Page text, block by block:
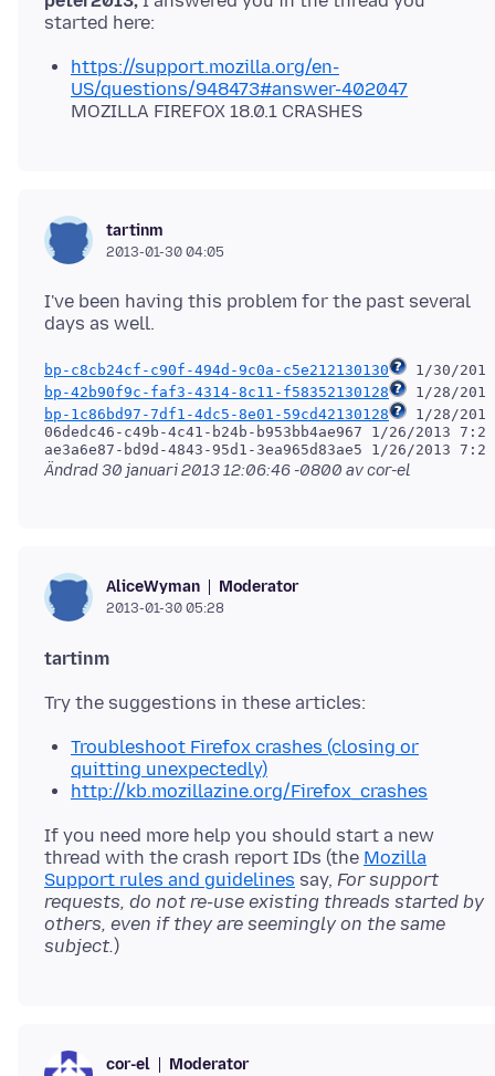
https://support.mozilla.org/en-
US/questions/948473#answer-402047
MOZILLA FIREFOX 18.0.1 CRASHES
tartinm
2013-01-30 04:05
I've been having this problem for the past several
bp-c8cb24cf-c90f-494d-9c0a-c5e212130130
bp-42b90f9c-faf3-4314-8c11-f58352130128
bp-1c86bd97-7df1-4dc5-8e01-59cd42130128
1/28/
06dedc46-c49b-4c41-b24b-b953bb4ae967 1/26/2013 7:28
Ändrad30 januari 2013 12:06:46 -0800 av cor-el
AliceWyman Moderator
2013-01-30 05:28
tartinm
Troubleshoot Firefox crashes (closing or
quitting unexpectedly)
http://kb.mozillazine.org/Firefox_crashes
If you need more help you should start a new
thread with the crash report IDs (the Mozilla
Support rules and guidelines say, For support
requests, do not re-use existing threads started by
others, even if they are seemingly on the same
subject.
cor-el Moderator